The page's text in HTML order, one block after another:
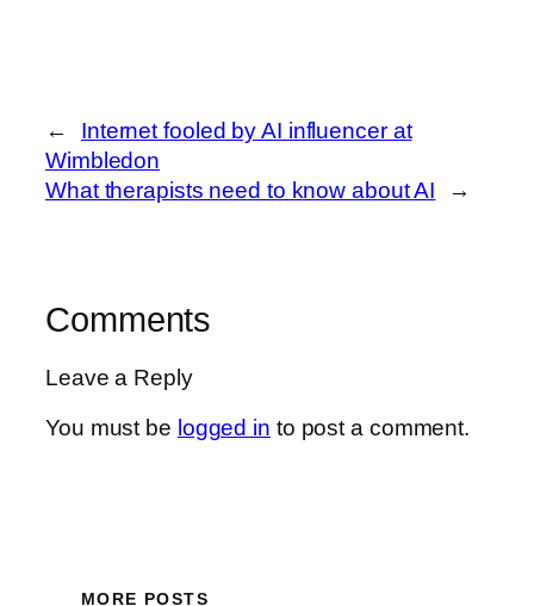
←
Internet fooled by AI influencer at
Wimbledon
What therapists need to know about AI
→
Comments
Leave a Reply
You must be logged in to post a comment.
MORE POSTS